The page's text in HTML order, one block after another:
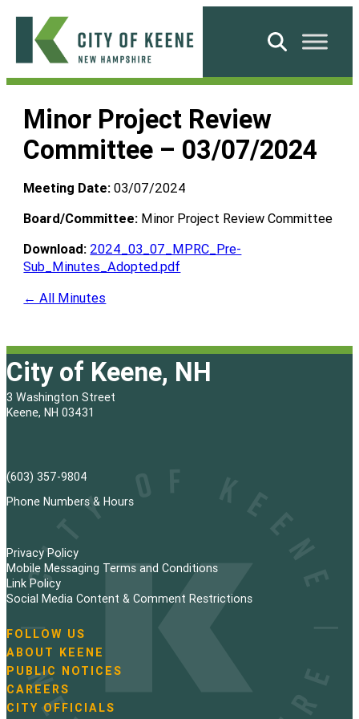
Skip
content
City
Keene
Search
Minor Project Review
Committee – 03/07/2024
Meeting Date: 03/07/2024
Board/Committee: Minor Project Review Committee
Download: 2024_03_07_MPRC_Pre-
Sub_Minutes_Adopted.pdf
← All Minutes
City of Keene, NH
3 Washington Street
Keene, NH 03431
(603) 357-9804
Phone Numbers & Hours
Privacy Policy
Mobile Messaging Terms and Conditions
Link Policy
Social Media Content & Comment Restrictions
N
a
v
i
g
FOLLOW US
ABOUT KEENE
PUBLIC NOTICES
CAREERS
CITY OFFICIALS